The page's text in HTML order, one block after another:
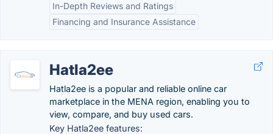
In-Depth Reviews and Ratings
Financing and Insurance Assistance
Hatla2ee
Hatla2ee is a popular and reliable online car
marketplace in the MENA region, enabling you to
view, compare, and buy used cars.
Key Hatla2ee features: